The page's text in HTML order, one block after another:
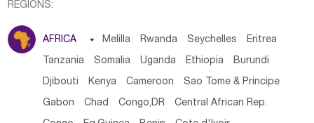
REGIONS:
AFRICA  Melilla Rwanda Seychelles Eritrea
Tanzania Somalia Uganda Ethiopia Burundi
Djibouti Kenya Cameroon Sao Tome & Principe
Gabon Chad Congo,DR Central African Rep.